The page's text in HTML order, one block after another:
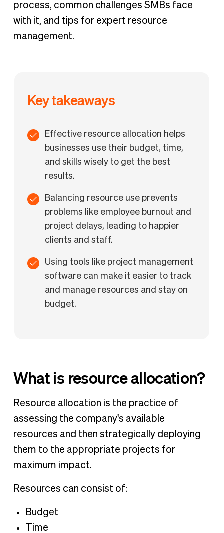
process, common challenges SMBs face
with it, and tips for expert resource
management.
Key takeaways
Effective resource allocation helps
businesses use their budget, time,
and skills wisely to get the best
results.
Balancing resource use prevents
problems like employee burnout and
project delays, leading to happier
clients and staff.
Using tools like project management
software can make it easier to track
and manage resources and stay on
budget.
What is resource allocation?
Resource allocation is the practice of
assessing the company's available
resources and then strategically deploying
them to the appropriate projects for
maximum impact.
Resources can consist of:
Budget
Time